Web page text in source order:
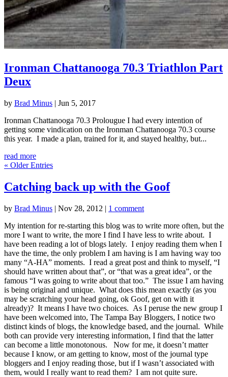
Ironman Chattanooga 70.3 Triathlon Part
Deux
by Brad Minus | Jun 5, 2017
Ironman Chattanooga 70.3 Prolougue I had every intention of
getting some vindication on the Ironman Chattanooga 70.3 course
this year. I made a plan, trained for it, and stayed healthy, but...
read more
« Older Entries
Catching back up with the Goof
by Brad Minus | Nov 28, 2012 | 1 comment
My intention for re-starting this blog was to write more often, but the
more I want to write, the more I find I have less to write about. I
have been reading a lot of blogs lately. I enjoy reading them when I
have the time, the only problem I am having is I am having way too
many “A-HA” moments. I read a great post and think to myself, “I
should have written about that”, or “that was a great idea”, or the
famous “I was going to write about that too.” The issue I am having
is being original and unique. What does this mean exactly (as you
may be scratching your head going, ok Goof, get on with it
already)? It means I have two choices. As I peruse the new group I
have been welcomed into, The Tampa Bay Bloggers, I notice two
distinct kinds of blogs, the knowledge based, and the journal. While
both can provide very interesting information, I find that the latter
can become a little monotonous. Now for me, it doesn’t matter
because I know, or am getting to know, most of the journal type
bloggers and I enjoy reading those, but if I wasn’t associated with
them, would I really want to read them? I am not quite sure.